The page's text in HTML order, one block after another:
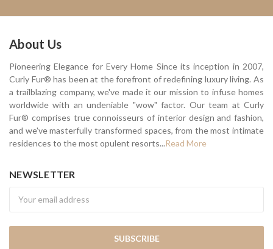
About Us
Pioneering Elegance for Every Home Since its inception in 2007,
Curly Fur® has been at the forefront of redefining luxury living. As
a trailblazing company, we've made it our mission to infuse homes
worldwide with an undeniable "wow" factor. Our team at Curly
Fur® comprises true connoisseurs of interior design and fashion,
and we've masterfully transformed spaces, from the most intimate
residences to the most opulent resorts...Read More
NEWSLETTER